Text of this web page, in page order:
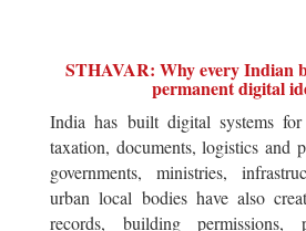
STHAVAR: Why every Indian
permanent digital
India has built digital systems for
taxation, documents, logistics and
governments, ministries,
urban local bodies have also
records, building permissions,